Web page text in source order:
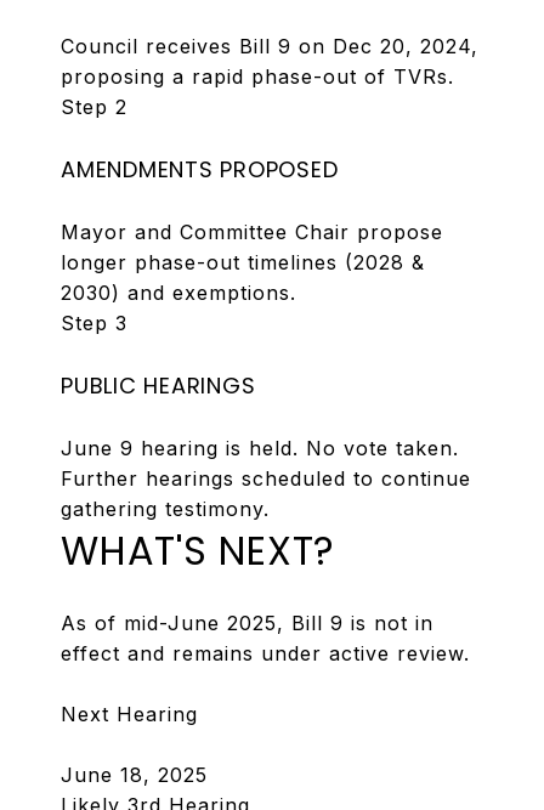
Council receives Bill 9 on Dec 20, 2024,
proposing a rapid phase-out of TVRs.
Step 2
AMENDMENTS PROPOSED
Mayor and Committee Chair propose
longer phase-out timelines (2028 &
2030) and exemptions.
Step 3
PUBLIC HEARINGS
June 9 hearing is held. No vote taken.
Further hearings scheduled to continue
gathering testimony.
WHAT'S NEXT?
As of mid-June 2025, Bill 9 is not in
effect and remains under active review.
Next Hearing
June 18, 2025
Likely 3rd Hearing